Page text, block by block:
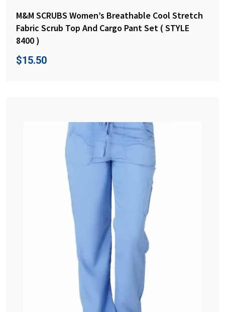
M&M SCRUBS Women’s Breathable Cool Stretch
Fabric Scrub Top And Cargo Pant Set ( STYLE
8400 )
$15.50